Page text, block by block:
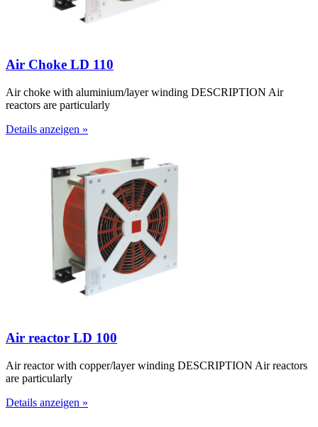
Air Choke LD 110
Air choke with aluminium/layer winding DESCRIPTION Air
reactors are particularly
Details anzeigen »
Air reactor LD 100
Air reactor with copper/layer winding DESCRIPTION Air reactors
are particularly
Details anzeigen »